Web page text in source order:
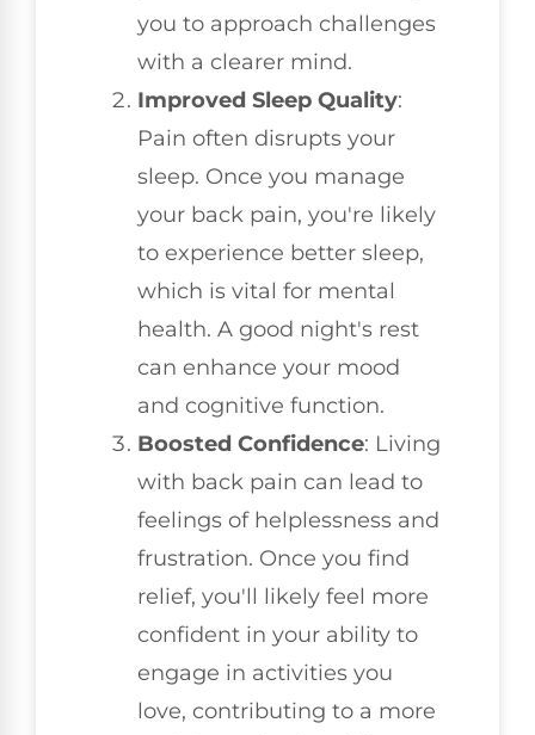
you to approach challenges
with a clearer mind.
Improved Sleep Quality:
Pain often disrupts your
sleep. Once you manage
your back pain, you're likely
to experience better sleep,
which is vital for mental
health. A good night's rest
can enhance your mood
and cognitive function.
Boosted Confidence: Living
with back pain can lead to
feelings of helplessness and
frustration. Once you find
relief, you'll likely feel more
confident in your ability to
engage in activities you
love, contributing to a more